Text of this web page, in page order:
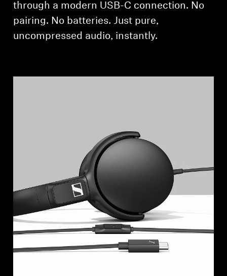
through a modern USB-C connection. No
pairing. No batteries. Just pure,
uncompressed audio, instantly.